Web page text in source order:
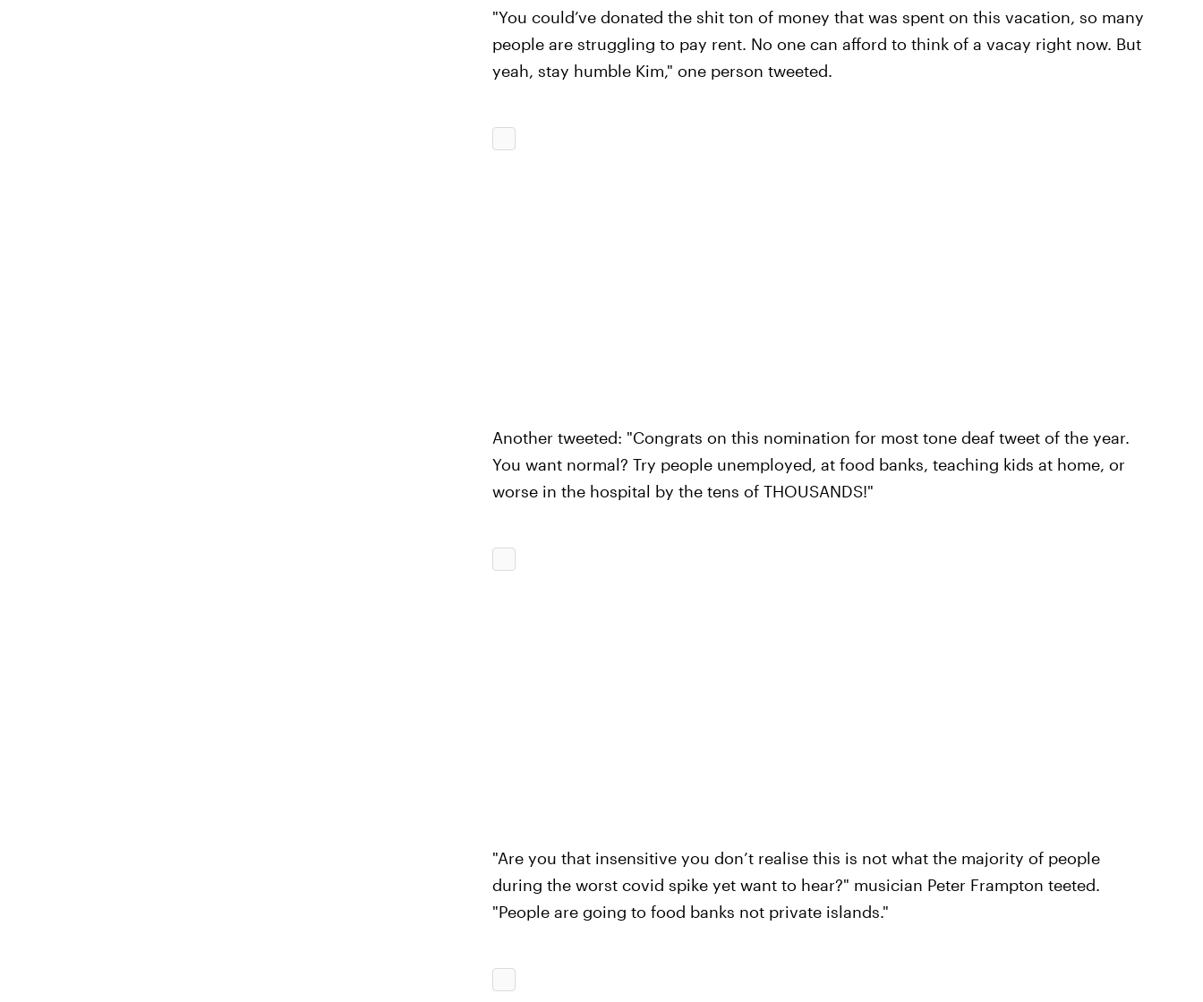
"You could’ve donated the shit ton of money that was spent on this vacation, so many
people are struggling to pay rent. No one can afford to think of a vacay right now. But
yeah, stay humble Kim," one person tweeted.
Another tweeted: "Congrats on this nomination for most tone deaf tweet of the year.
You want normal? Try people unemployed, at food banks, teaching kids at home, or
worse in the hospital by the tens of THOUSANDS!"
"Are you that insensitive you don’t realise this is not what the majority of people
during the worst covid spike yet want to hear?" musician Peter Frampton teeted.
"People are going to food banks not private islands."